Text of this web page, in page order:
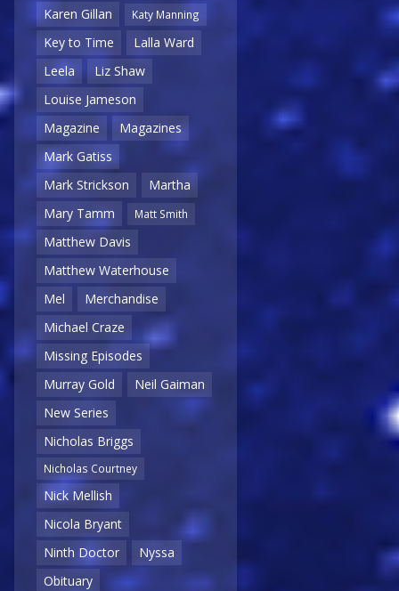
Karen Gillan Katy Manning
Key to Time
Lalla Ward
Leela
Liz Shaw
Louise Jameson
Magazine
Magazines
Mark Gatiss
Mark Strickson
Martha
Mary Tamm
Matt Smith
Matthew Davis
Matthew Waterhouse
Mel
Merchandise
Michael Craze
Missing Episodes
Murray Gold
Neil Gaiman
New Series
Nicholas Briggs
Nicholas Courtney
Nick Mellish
Nicola Bryant
Ninth Doctor
Nyssa
Obituary